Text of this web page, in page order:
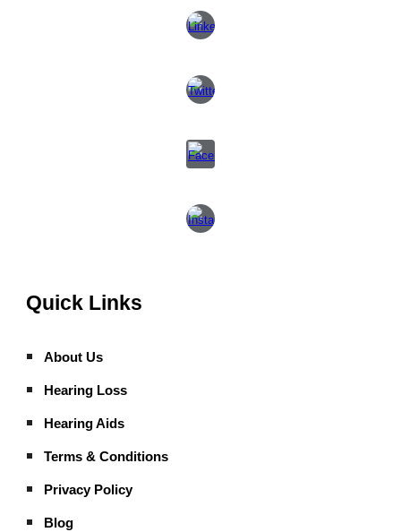
Quick Links
About Us
Hearing Loss
Hearing Aids
Terms & Conditions
Privacy Policy
Blog